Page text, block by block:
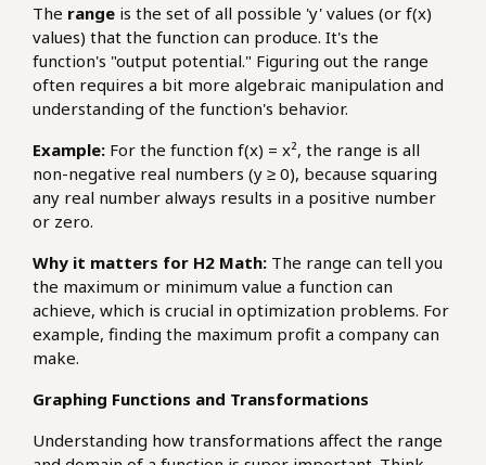
The range is the set of all possible 'y' values (or f(x)
values) that the function can produce. It's the
function's "output potential." Figuring out the range
often requires a bit more algebraic manipulation and
understanding of the function's behavior.
Example: For the function f(x) = x², the range is all
non-negative real numbers (y ≥ 0), because squaring
any real number always results in a positive number
or zero.
Why it matters for H2 Math: The range can tell you
the maximum or minimum value a function can
achieve, which is crucial in optimization problems. For
example, finding the maximum profit a company can
make.
Graphing Functions and Transformations
Understanding how transformations affect the range